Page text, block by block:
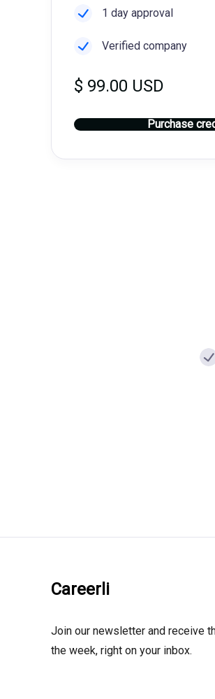
1 day approval
Verified company
$ 99.00 USD
Purchase
Careerli
Join our newsletter and receive
the week, right on your inbox.